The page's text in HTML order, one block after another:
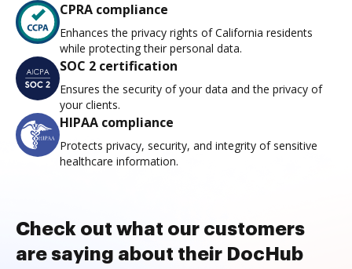
CPRA compliance
Enhances the privacy rights of California residents
while protecting their personal data.
SOC 2 certification
Ensures the security of your data and the privacy of
your clients.
HIPAA compliance
Protects privacy, security, and integrity of sensitive
healthcare information.
Check out what our customers
are saying about their DocHub